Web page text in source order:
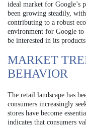
ideal market for Google’s
been growing steadily,
contributing to a robust
environment for Google to
be interested in its
MARKET
BEHAVIOR
The retail landscape has
consumers increasingly
stores have become
indicates that consumers